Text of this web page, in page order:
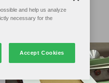
and help us analyze
necessary for the
Accept Cookies